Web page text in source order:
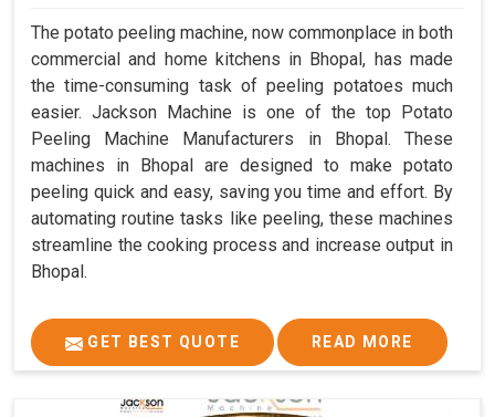
The potato peeling machine, now commonplace in both
commercial and home kitchens in Bhopal, has made
the time-consuming task of peeling potatoes much
easier. Jackson Machine is one of the top Potato
Peeling Machine Manufacturers in Bhopal. These
machines in Bhopal are designed to make potato
peeling quick and easy, saving you time and effort. By
automating routine tasks like peeling, these machines
streamline the cooking process and increase output in
Bhopal.
GET BEST QUOTE READ MORE